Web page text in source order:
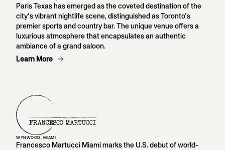
Paris Texas has emerged as the coveted destination of the
city's vibrant nightlife scene, distinguished as Toronto's
premier sports and country bar. The unique venue offers a
luxurious atmosphere that encapsulates an authentic
ambiance of a grand saloon.
Learn More
WYNWOOD, MIAMI
Francesco Martucci Miami marks the U.S. debut of world-